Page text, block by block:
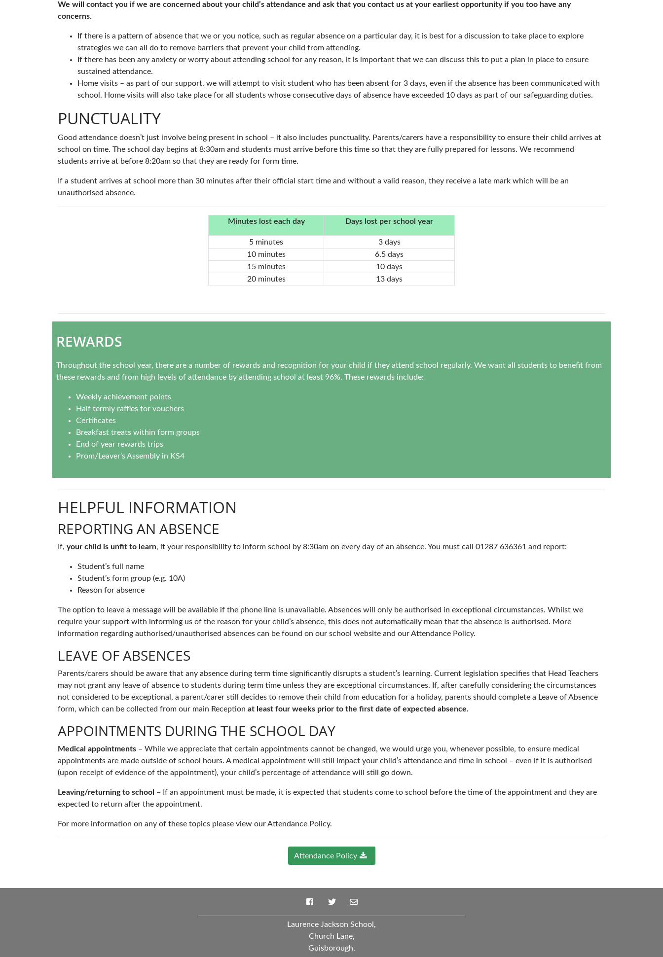
We will contact you if we are concerned about your child’s attendance and ask that you contact us at your earliest opportunity if you too have any
concerns.
If there is a pattern of absence that we or you notice, such as regular absence on a particular day, it is best for a discussion to take place to explore
strategies we can all do to remove barriers that prevent your child from attending.
If there has been any anxiety or worry about attending school for any reason, it is important that we can discuss this to put a plan in place to ensure
sustained attendance.
Home visits – as part of our support, we will attempt to visit student who has been absent for 3 days, even if the absence has been communicated with
school. Home visits will also take place for all students whose consecutive days of absence have exceeded 10 days as part of our safeguarding duties.
PUNCTUALITY
Good attendance doesn’t just involve being present in school – it also includes punctuality. Parents/carers have a responsibility to ensure their child arrives at
school on time. The school day begins at 8:30am and students must arrive before this time so that they are fully prepared for lessons. We recommend
students arrive at before 8:20am so that they are ready for form time.
If a student arrives at school more than 30 minutes after their official start time and without a valid reason, they receive a late mark which will be an
unauthorised absence.
Minutes lost each day Days lost per school year
5 minutes
3 days
10 minutes
6.5 days
15 minutes
10 days
20 minutes
13 days
REWARDS
Throughout the school year, there are a number of rewards and recognition for your child if they attend school regularly. We want all students to benefit from
these rewards and from high levels of attendance by attending school at least 96%. These rewards include:
Weekly achievement points
Half termly raffles for vouchers
Certificates
Breakfast treats within form groups
End of year rewards trips
Prom/Leaver’s Assembly in KS4
HELPFUL INFORMATION
REPORTING AN ABSENCE
If, your child is unfit to learn, it your responsibility to inform school by 8:30am on every day of an absence. You must call 01287 636361 and report:
Student’s full name
Student’s form group (e.g. 10A)
Reason for absence
The option to leave a message will be available if the phone line is unavailable. Absences will only be authorised in exceptional circumstances. Whilst we
require your support with informing us of the reason for your child’s absence, this does not automatically mean that the absence is authorised. More
information regarding authorised/unauthorised absences can be found on our school website and our Attendance Policy.
LEAVE OF ABSENCES
Parents/carers should be aware that any absence during term time significantly disrupts a student’s learning. Current legislation specifies that Head Teachers
may not grant any leave of absence to students during term time unless they are exceptional circumstances. If, after carefully considering the circumstances
not considered to be exceptional, a parent/carer still decides to remove their child from education for a holiday, parents should complete a Leave of Absence
form, which can be collected from our main Reception at least four weeks prior to the first date of expected absence.
APPOINTMENTS DURING THE SCHOOL DAY
Medical appointments – While we appreciate that certain appointments cannot be changed, we would urge you, whenever possible, to ensure medical
appointments are made outside of school hours. A medical appointment will still impact your child’s attendance and time in school – even if it is authorised
(upon receipt of evidence of the appointment), your child’s percentage of attendance will still go down.
Leaving/returning to school – If an appointment must be made, it is expected that students come to school before the time of the appointment and they are
expected to return after the appointment.
For more information on any of these topics please view our Attendance Policy.
Attendance Policy
Laurence Jackson School,
Church Lane,
Guisborough,